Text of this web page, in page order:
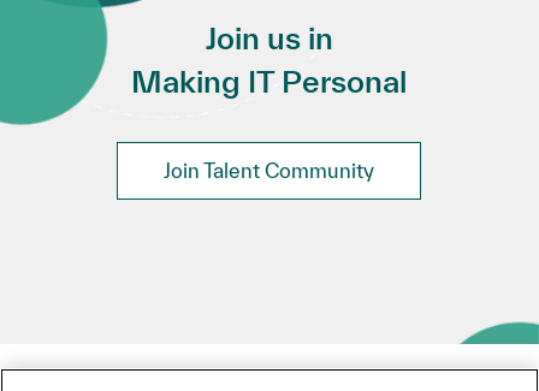
Join us in
Making IT Personal
Join Talent Community